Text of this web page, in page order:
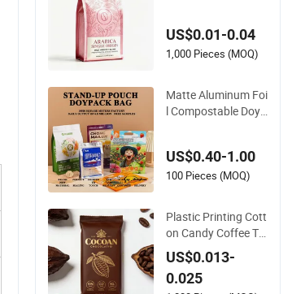
m Foil Mylar Food P
ackaging with Zippe
US$0.01-0.04
1,000 Pieces (MOQ)
Matte Aluminum Foi
l Compostable Doyp
k Food Packaging B
ag Bolsa Snack Coff
US$0.40-1.00
100 Pieces (MOQ)
Plastic Printing Cott
on Candy Coffee Te
a Chocolate Bar Ca
ssava Bread Snack
Popcorn Chip Gum
US$0.013-
0.025